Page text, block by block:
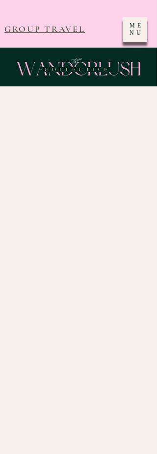
GROUP TRAVEL
ME
NU